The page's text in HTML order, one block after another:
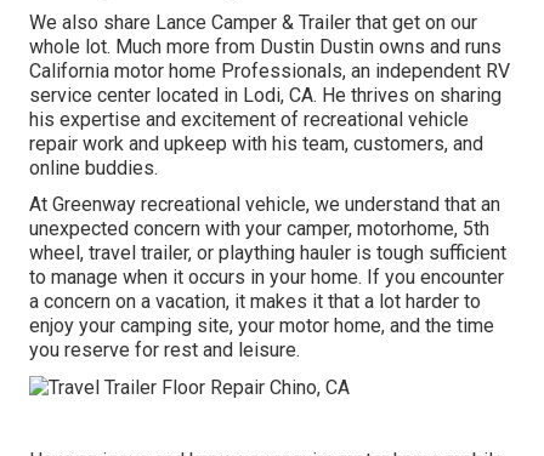
We also share Lance Camper & Trailer that get on our
whole lot. Much more from Dustin Dustin owns and runs
California motor home Professionals, an independent RV
service center located in Lodi, CA. He thrives on sharing
his expertise and excitement of recreational vehicle
repair work and upkeep with his team, customers, and
online buddies.
At Greenway recreational vehicle, we understand that an
unexpected concern with your camper, motorhome, 5th
wheel, travel trailer, or plaything hauler is tough sufficient
to manage when it occurs in your home. If you encounter
a concern on a vacation, it makes it that a lot harder to
enjoy your camping site, your motor home, and the time
you reserve for rest and leisure.